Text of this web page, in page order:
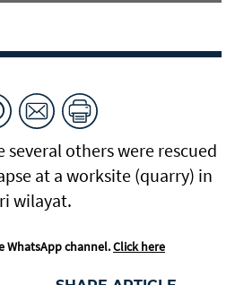
several others were rescued
at a worksite (quarry) in
wilayat.
WhatsApp channel.Click here